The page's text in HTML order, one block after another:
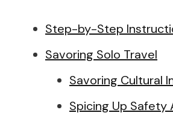
Step-by-Step
Savoring Solo Travel
Savoring Cultural
Spicing Up Safety